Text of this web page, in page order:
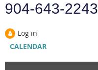
904-643-2243
Log in
CALENDAR